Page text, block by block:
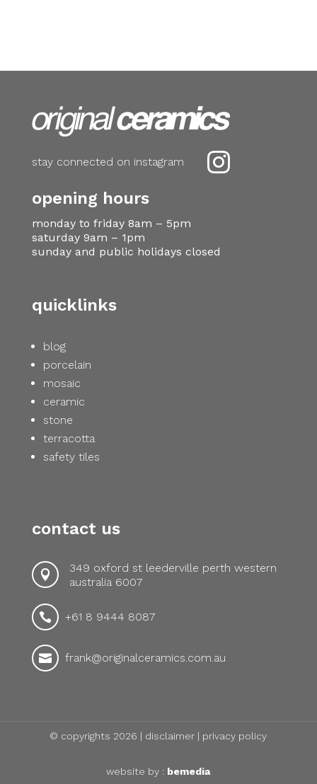

stay connected on instagram
opening hours
monday to friday 8am – 5pm
saturday 9am – 1pm
sunday and public holidays closed
quicklinks
blog
porcelain
mosaic
ceramic
stone
terracotta
safety tiles
contact us

349 oxford st leederville perth western
australia 6007
 +61 8 9444 8087
 frank@originalceramics.com.au
© copyrights 2026 | disclaimer | privacy policy
website by : bemedia